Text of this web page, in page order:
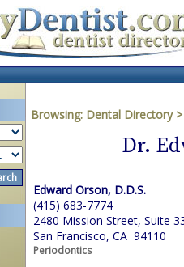
Browsing: Dental Directory
Dr.
Edward Orson, D.D.S.
(415) 683-7774
2480 Mission Street, Suite
San Francisco, CA 94110
Periodontics